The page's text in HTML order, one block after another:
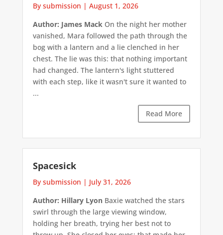
By submission | August 1, 2026
Author: James MackOn the night her mother
vanished, Mara followed the path through the
bog with a lantern and a lie clenched in her
chest. The lie was this: that nothing important
had changed. The lantern's light stuttered
with each step, like it wasn't sure it wanted to
...
Read More
Spacesick
By submission | July 31, 2026
Author: Hillary LyonBaxie watched the stars
swirl through the large viewing window,
holding her breath, trying her best not to